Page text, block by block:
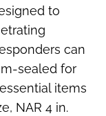
to
can
sealed for
items
NAR 4 in.